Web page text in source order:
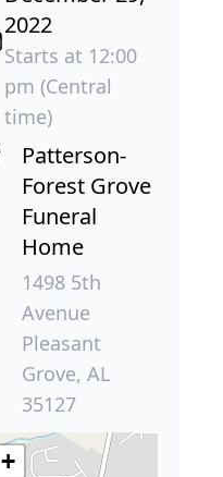
2022
Starts at 12:00
pm (Central
time)
Patterson-
Forest Grove
Funeral
Home
1498 5th
Avenue
Pleasant
Grove, AL
35127
+